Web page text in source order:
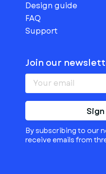
Design guide
FAQ
Support
Join our
By subscribing to our
receive emails from